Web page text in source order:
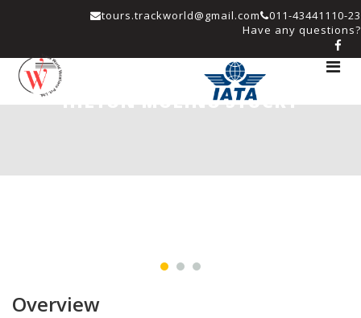
011-43441110-23
tours.trackworld@gmail.com
Have any questions?
Toggle
HILTON MOLINO STUCKY
Overview